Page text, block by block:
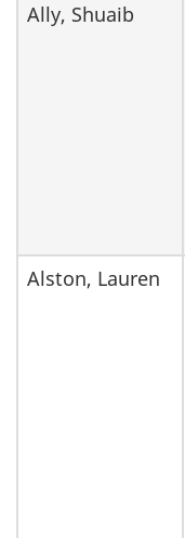
Ally, Shuaib
Alston, Lauren